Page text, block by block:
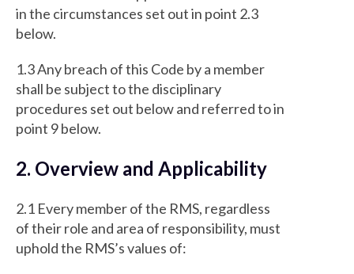
in the circumstances set out in point 2.3
below.
1.3 Any breach of this Code by a member
shall be subject to the disciplinary
procedures set out below and referred to in
point 9 below.
2. Overview and Applicability
2.1 Every member of the RMS, regardless
of their role and area of responsibility, must
uphold the RMS’s values of: